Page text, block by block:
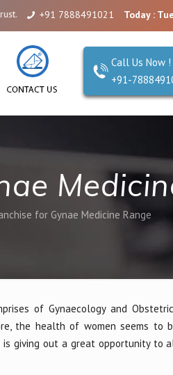
our Second Name.
+91 7888491021 Today :
Call Us Now !
+91-
for Gynae Medicine Range
of Gynaecology and
the health of women seems to
giving out a great opportunity to